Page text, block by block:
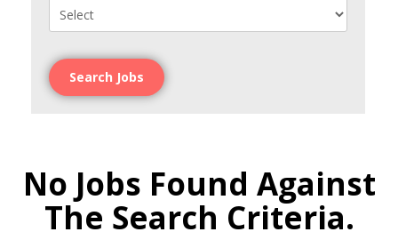
Search Jobs
No Jobs Found Against
The Search Criteria.